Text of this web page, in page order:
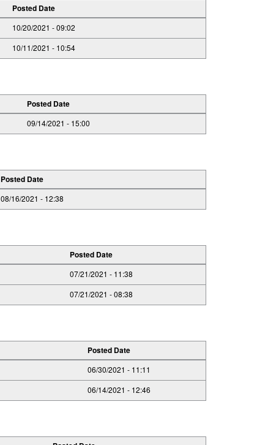
Posted Date
10/20/2021 - 09:02
10/11/2021 - 10:54
Posted Date
09/14/2021 - 15:00
Posted Date
08/16/2021 - 12:38
Posted Date
07/21/2021 - 11:38
07/21/2021 - 08:38
Posted Date
06/30/2021 - 11:11
06/14/2021 - 12:46